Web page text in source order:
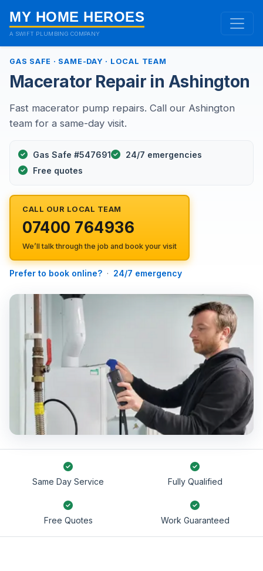
MY HOME HEROES
A SWIFT PLUMBING COMPANY
GAS SAFE · SAME-DAY · LOCAL TEAM
Macerator Repair in Ashington
Fast macerator pump repairs. Call our Ashington
team for a same-day visit.
Gas Safe #547691
24/7 emergencies
Free quotes
CALL OUR LOCAL TEAM
07400 764936
We’ll talk through the job and book your visit
Prefer to book online? · 24/7 emergency
Same Day Service Fully Qualified
Free Quotes Work Guaranteed